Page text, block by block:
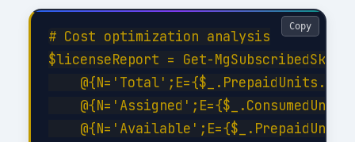
# Cost optimization analysis
$licenseReport = Get-MgSubscribedSku
Copy